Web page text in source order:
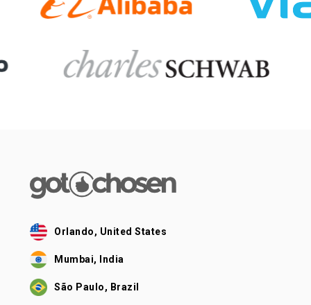
Orlando, United States
Mumbai, India
São Paulo, Brazil